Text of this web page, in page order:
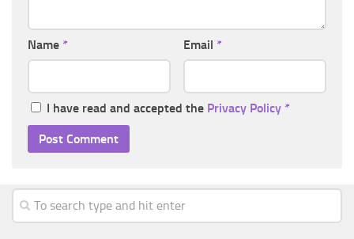
Name * Email *
I have read and accepted the Privacy Policy *